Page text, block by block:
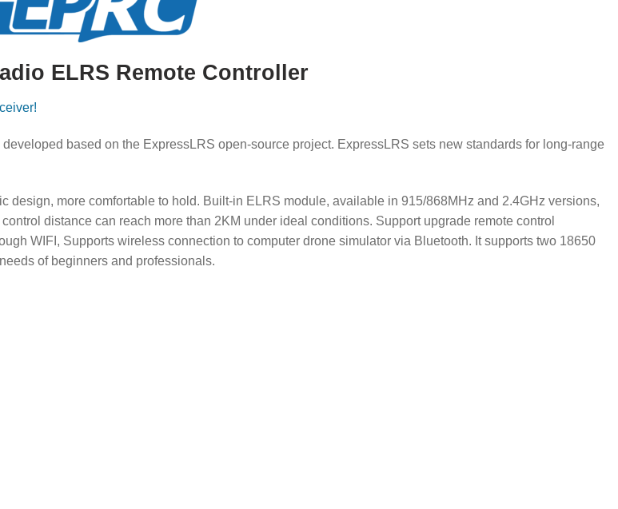
ELRS Remote Controller
based on the ExpressLRS open-source project. ExpressLRS sets new standards for long-range
more comfortable to hold. Built-in ELRS module, available in 915/868MHz and 2.4GHz versions,
distance can reach more than 2KM under ideal conditions. Support upgrade remote control
WIFI, Supports wireless connection to computer drone simulator via Bluetooth. It supports two 18650
of beginners and professionals.